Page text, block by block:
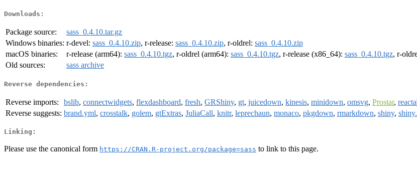
Downloads:
Package source:
sass_0.4.10.tar.gz
Windows binaries: r-devel: sass_0.4.10.zip, r-release: sass_0.4.10.zip, r-oldrel: sass_0.4.10.zip
macOS binaries:
r-release (arm64): sass_0.4.10.tgz, r-oldrel (arm64): sass_0.4.10.tgz, r-release (x86_64): sass_0.4.10.tgz, r-
Old sources:
sass archive
Reverse dependencies:
Reverse imports: bslib, connectwidgets, flexdashboard, fresh, GRShiny, gt, juicedown, kinesis, minidown, omsvg, Prostar,
Reverse suggests: brand.yml, crosstalk, golem, gtExtras, JuliaCall, knitr, leprechaun, monaco, pkgdown, rmarkdown, shiny,
Linking:
Please use the canonical form https://CRAN.R-project.org/package=sass to link to this page.